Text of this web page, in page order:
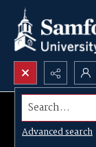
Search...
Advanced search